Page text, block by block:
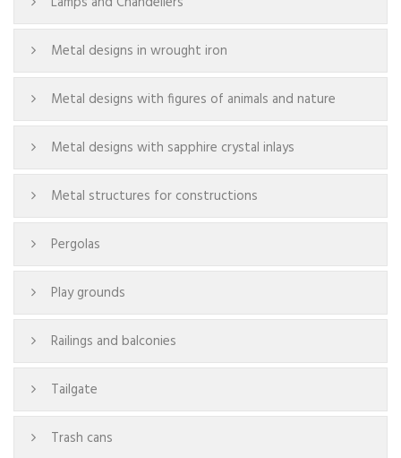
Metal designs in wrought iron
Metal designs with figures of animals and nature
Metal designs with sapphire crystal inlays
Metal structures for constructions
Pergolas
Play grounds
Railings and balconies
Tailgate
Trash cans